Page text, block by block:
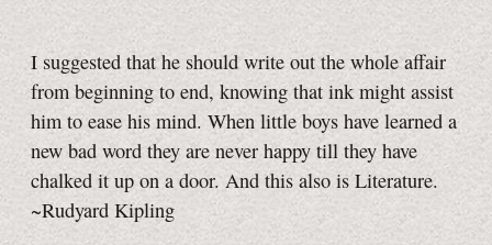
I suggested that he should write out the whole affair
from beginning to end, knowing that ink might assist
him to ease his mind. When little boys have learned a
new bad word they are never happy till they have
chalked it up on a door. And this also is Literature.
~Rudyard Kipling